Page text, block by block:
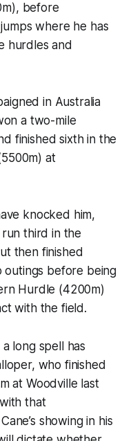
before
where he has
hurdles and
in Australia
a two-mile
finished sixth in the
at
knocked him,
third in the
then finished
outings before being
Hurdle (4200m)
with the field.
long spell has
who finished
at Woodville last
that
showing in his